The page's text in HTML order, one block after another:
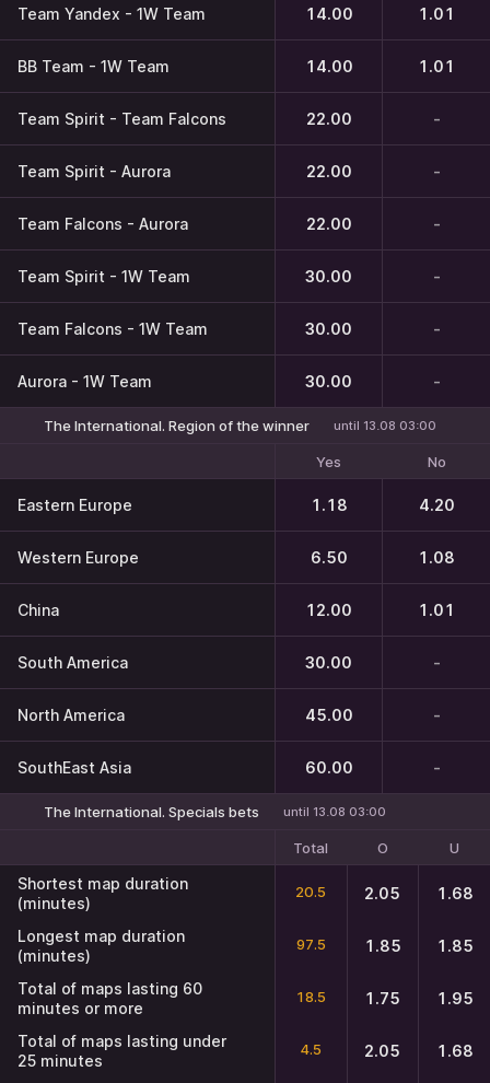
Team Yandex - 1W Team 14.00 1.01
BB Team - 1W Team 14.00 1.01
Team Spirit - Team Falcons 22.00 -
Team Spirit - Aurora 22.00 -
Team Falcons - Aurora 22.00 -
Team Spirit - 1W Team 30.00 -
Team Falcons - 1W Team 30.00 -
Aurora - 1W Team 30.00 -
The International. Region of the winner until 13.08 03:00
Yes No
Eastern Europe 1.18 4.20
Western Europe 6.50 1.08
China 12.00 1.01
South America 30.00 -
North America 45.00 -
SouthEast Asia 60.00 -
The International. Specials bets until 13.08 03:00
Total O U
Shortest map duration
(minutes)
20.5 2.05 1.68
Longest map duration
(minutes)
97.5 1.85 1.85
Total of maps lasting 60
minutes or more
18.5 1.75 1.95
Total of maps lasting under
25 minutes
4.5 2.05 1.68